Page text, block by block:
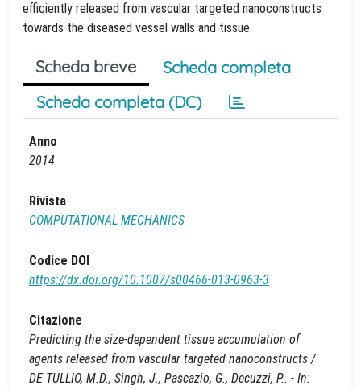
efficiently released from vascular targeted nanoconstructs
towards the diseased vessel walls and tissue.
Scheda breve
Scheda completa
Scheda completa (DC)
Anno
2014
Rivista
COMPUTATIONAL MECHANICS
Codice DOI
https://dx.doi.org/10.1007/s00466-013-0963-3
Citazione
Predicting the size-dependent tissue accumulation of
agents released from vascular targeted nanoconstructs /
DE TULLIO, M.D., Singh, J., Pascazio, G., Decuzzi, P.. - In: